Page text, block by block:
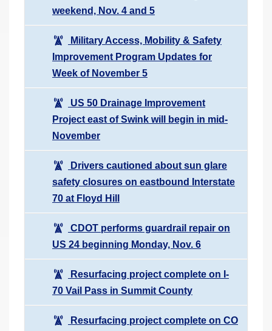
weekend, Nov. 4 and 5
Military Access, Mobility & Safety
Improvement Program Updates for
Week of November 5
US 50 Drainage Improvement
Project east of Swink will begin in mid-
November
Drivers cautioned about sun glare
safety closures on eastbound Interstate
70 at Floyd Hill
CDOT performs guardrail repair on
US 24 beginning Monday, Nov. 6
Resurfacing project complete on I-
70 Vail Pass in Summit County
Resurfacing project complete on CO